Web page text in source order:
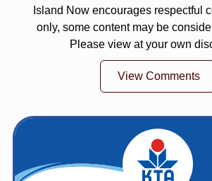
Island Now encourages respectful
only, some content may be
Please view at your own
View Comments